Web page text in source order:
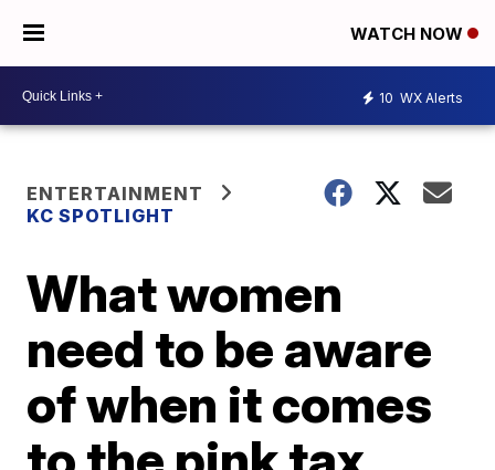
WATCH NOW
10 WX Alerts
ENTERTAINMENT
KC SPOTLIGHT
What women
need to be aware
of when it comes